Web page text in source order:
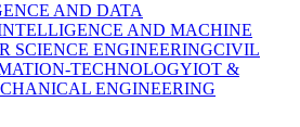
AND DATA
AND MACHINE
SCIENCE ENGINEERINGCIVIL
TECHNOLOGYIOT &
ENGINEERING